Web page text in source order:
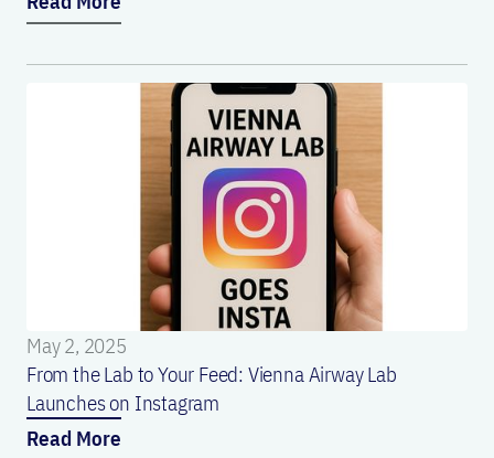
May 2, 2025
From the Lab to Your Feed: Vienna Airway Lab
Launches on Instagram
Read More